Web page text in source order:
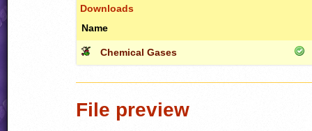
Downloads
Name
Chemical Gases
File preview